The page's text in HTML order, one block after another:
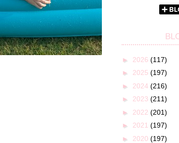
► 2026 (117)
► 2025 (197)
► 2024 (216)
► 2023 (211)
► 2022 (201)
► 2021 (197)
► 2020 (197)